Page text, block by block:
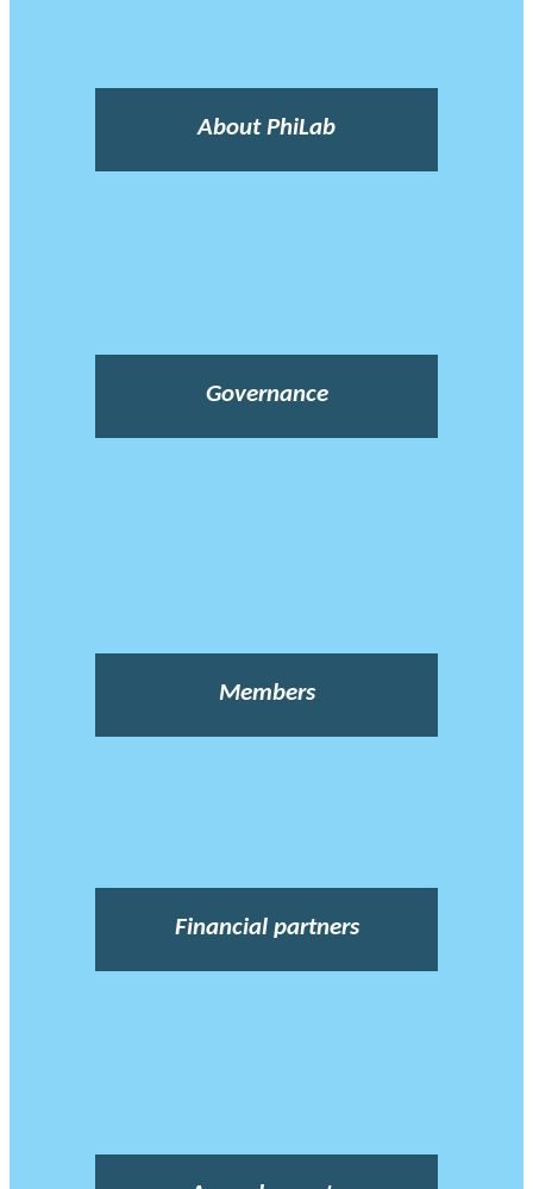
About PhiLab
Governance
Members
Financial partners